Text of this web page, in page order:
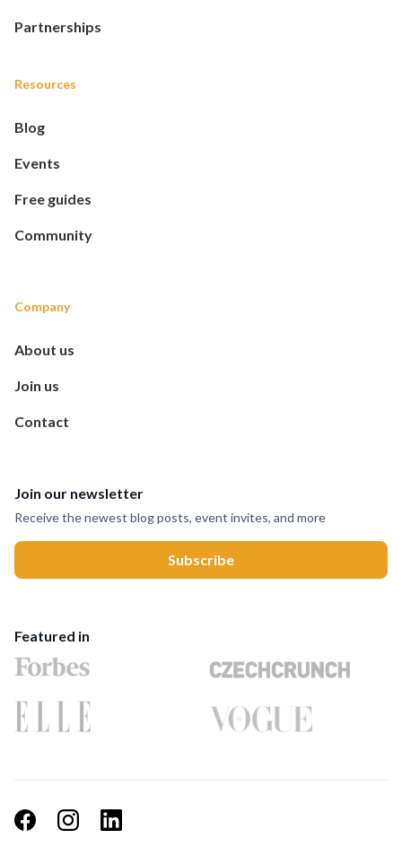
Partnerships
Resources
Blog
Events
Free guides
Community
Company
About us
Join us
Contact
Join our newsletter
Receive the newest blog posts, event invites, and more
Featured in